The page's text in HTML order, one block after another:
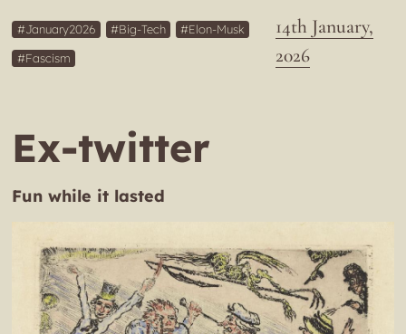
14th January,
2026
January2026 Big-Tech
Elon-Musk
Fascism
Ex-twitter
Fun while it lasted